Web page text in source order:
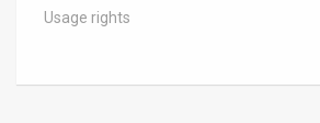
Usage rights